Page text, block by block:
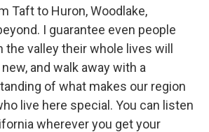
Taft to Huron, Woodlake,
I guarantee even people
the valley their whole lives will
and walk away with a
of what makes our region
live here special. You can listen
wherever you get your